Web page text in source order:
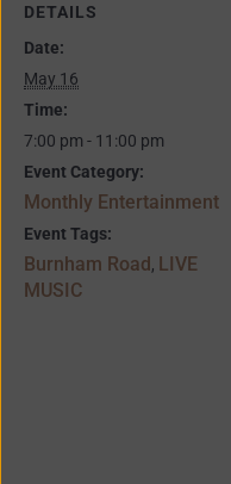
DETAILS
Date:
May 16
Time:
7:00 pm - 11:00 pm
Event Category:
Monthly Entertainment
Event Tags:
Burnham Road, LIVE
MUSIC